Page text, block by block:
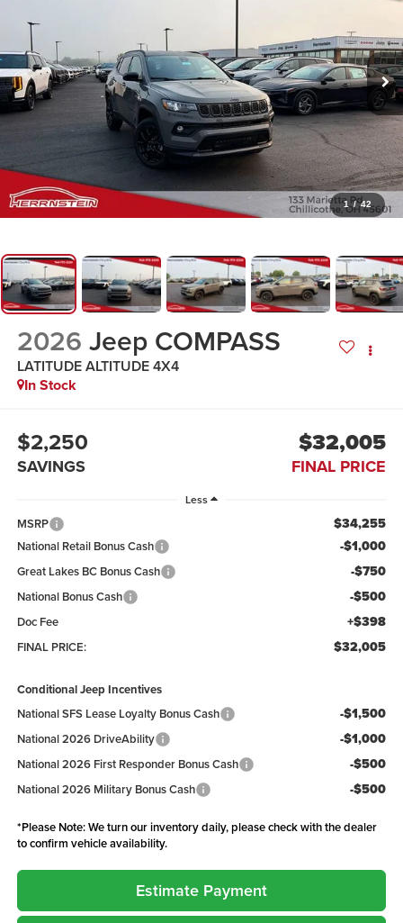
1 / 42
2026 Jeep COMPASS
LATITUDE ALTITUDE 4X4
In Stock
$2,250
SAVINGS
$32,005
FINAL PRICE
Less
MSRP $34,255
National Retail Bonus Cash -$1,000
Great Lakes BC Bonus Cash -$750
National Bonus Cash -$500
Doc Fee +$398
FINAL PRICE: $32,005
Conditional Jeep Incentives
National SFS Lease Loyalty Bonus Cash
-$1,500
National 2026 DriveAbility -$1,000
National 2026 First Responder Bonus Cash -$500
National 2026 Military Bonus Cash -$500
*Please Note:We turn our inventory daily, please check with the dealer
to confirm vehicle availability.
Estimate Payment